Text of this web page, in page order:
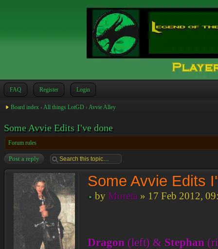
FAQ Register Login
Board index ‹ All things LotGD ‹ Avvie Alley
Some Avvie Edits I've done
Forum rules
Post a reply
Some Avvie Edits
by Moreta» 17 Feb 2012,
Dragon (left) & Stephan